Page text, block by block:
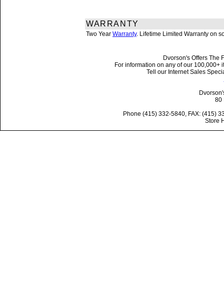
WARRANTY
Two Year Warranty. Lifetime Limited Warranty on
Dvorson's Offers The
For information on any of our 100,000+
Tell our Internet Sales
80
Phone (415) 332-5840, FAX: (415)
Store